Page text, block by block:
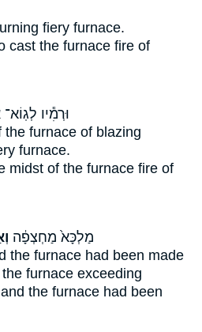
fiery furnace.
cast the furnace fire of
וּרְמִ֕יו לְגֽוֹא־
the furnace of blazing
furnace.
midst of the furnace fire of
מַלְכָּא֙ מַחְצְפָ֔ה
the furnace had been made
furnace exceeding
and the furnace had been